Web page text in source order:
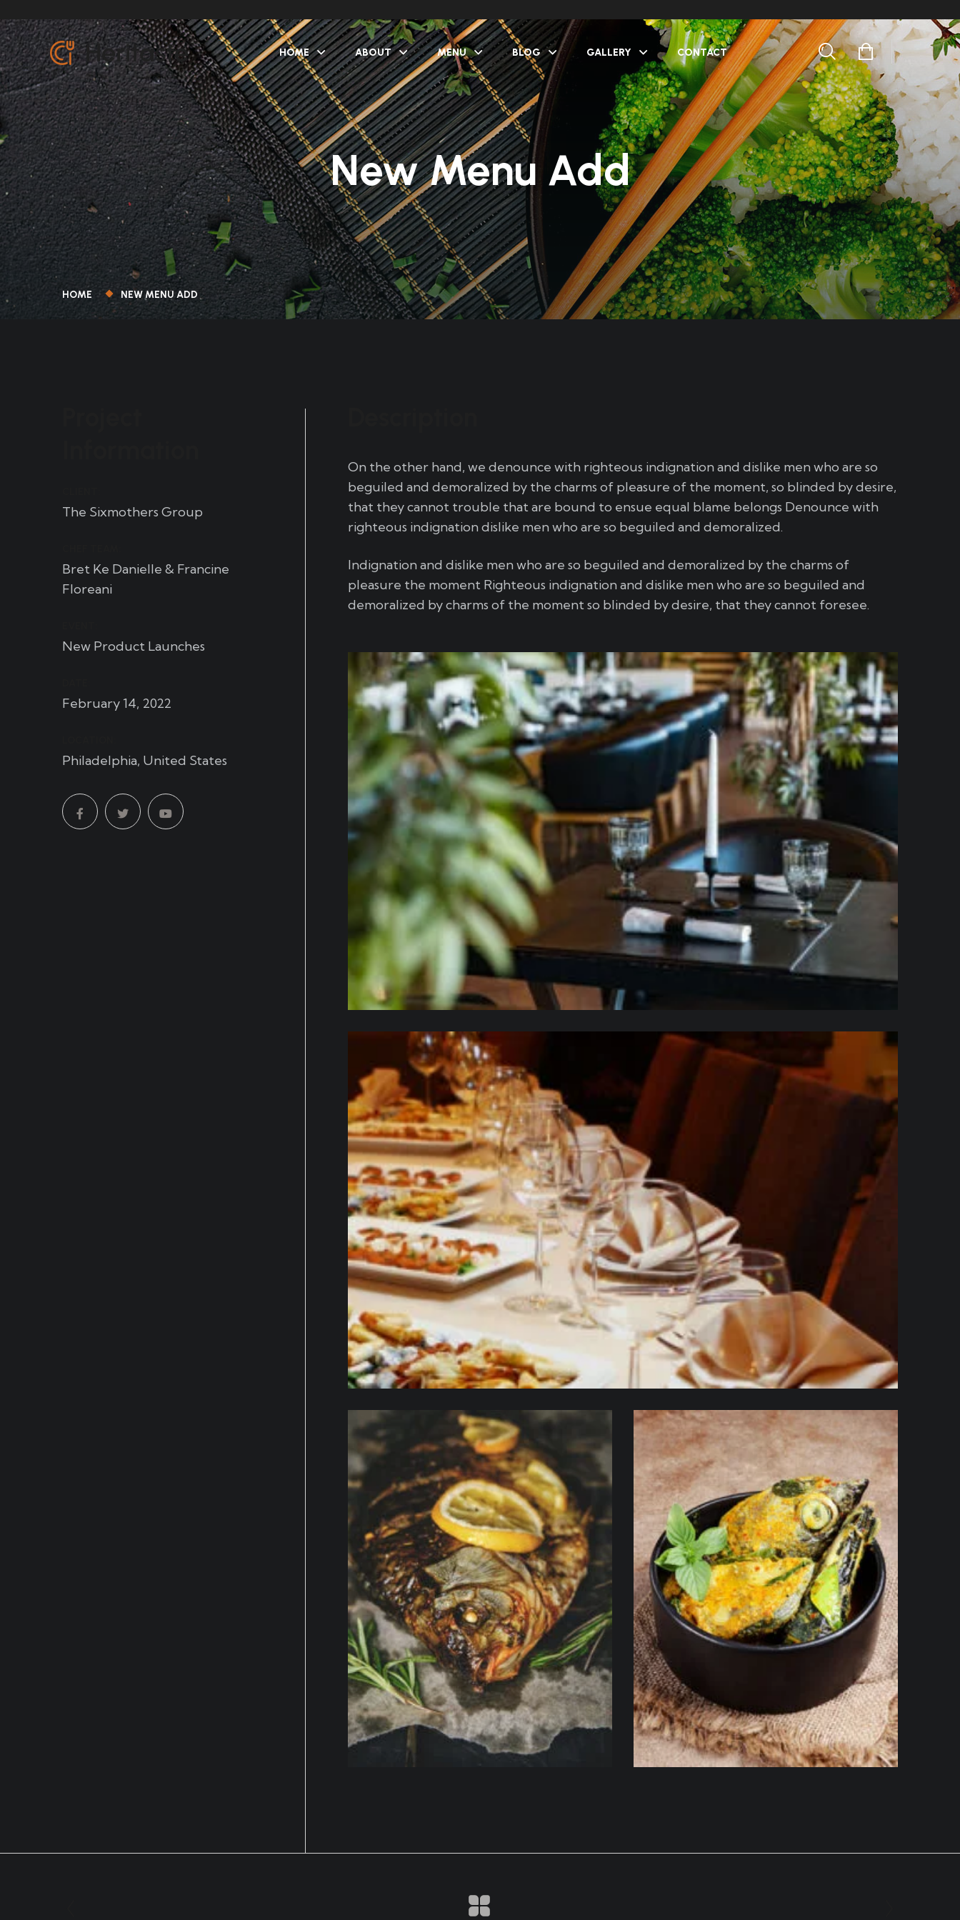
HOME ABOUT MENU BLOG GALLERY CONTACT
New Menu Add
HOME NEW MENU ADD
The Sixmothers Group
Bret Ke Danielle & Francine
Floreani
New Product Launches
February 14, 2022
Philadelphia, United States
On the other hand, we denounce with righteous indignation and dislike men who are so
beguiled and demoralized by the charms of pleasure of the moment, so blinded by desire,
that they cannot trouble that are bound to ensue equal blame belongs Denounce with
righteous indignation dislike men who are so beguiled and demoralized.
Indignation and dislike men who are so beguiled and demoralized by the charms of
pleasure the moment Righteous indignation and dislike men who are so beguiled and
demoralized by charms of the moment so blinded by desire, that they cannot foresee.